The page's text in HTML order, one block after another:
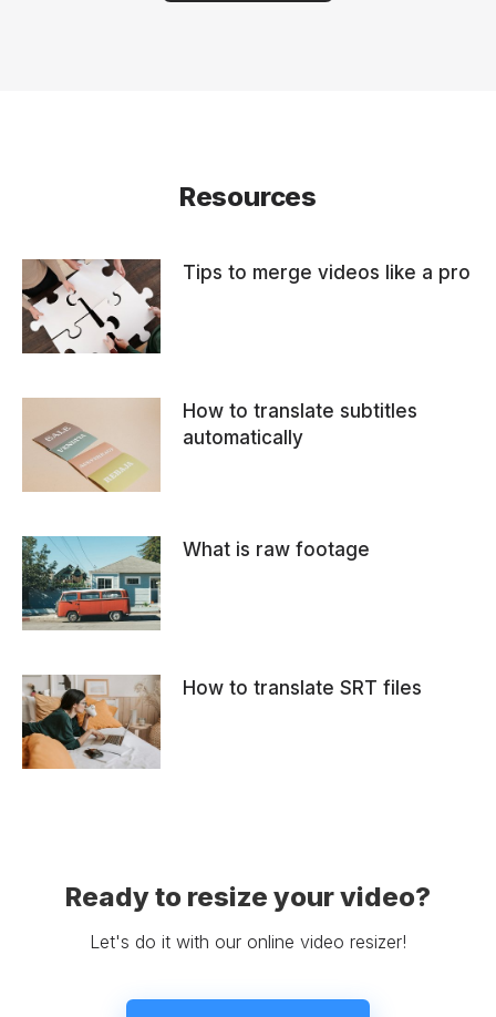
Resources
Tips to merge videos like a pro
How to translate subtitles
automatically
What is raw footage
How to translate SRT files
Ready to resize your video?
Let's do it with our online video resizer!